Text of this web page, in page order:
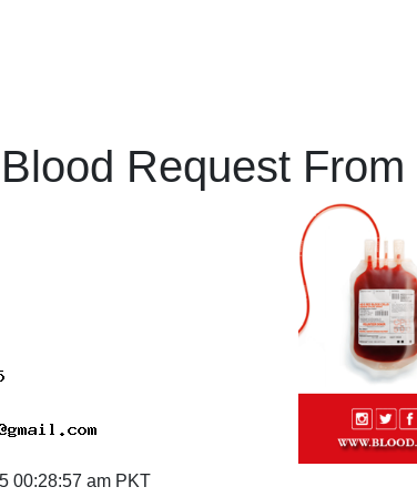
Blood Request From
00:28:57 am PKT